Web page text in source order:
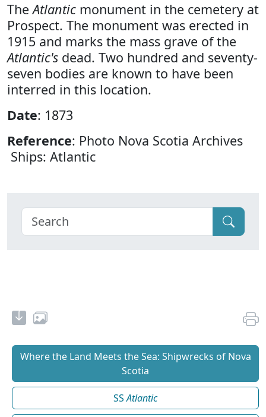
TheAtlantic monument in the cemetery at
Prospect. The monument was erected in
1915 and marks the mass grave of the
Atlantic's dead. Two hundred and seventy-
seven bodies are known to have been
interred in this location.
Date: 1873
Reference: Photo Nova Scotia Archives
Ships: Atlantic
Where the Land Meets the Sea: Shipwrecks of Nova
Scotia
SSAtlantic